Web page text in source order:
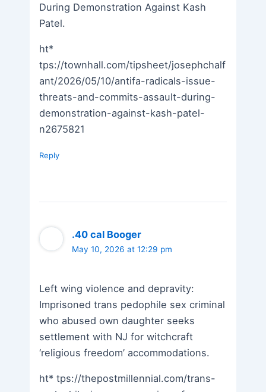
During Demonstration Against Kash
Patel.
ht*
tps://townhall.com/tipsheet/josephchalf
ant/2026/05/10/antifa-radicals-issue-
threats-and-commits-assault-during-
demonstration-against-kash-patel-
n2675821
Reply
.40 cal Booger
May 10, 2026 at 12:29 pm
Left wing violence and depravity:
Imprisoned trans pedophile sex criminal
who abused own daughter seeks
settlement with NJ for witchcraft
‘religious freedom’ accommodations.
ht* tps://thepostmillennial.com/trans-